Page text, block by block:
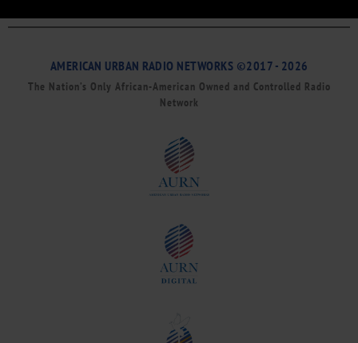
AMERICAN URBAN RADIO NETWORKS ©2017 - 2026
The Nation’s Only African-American Owned and Controlled Radio
Network